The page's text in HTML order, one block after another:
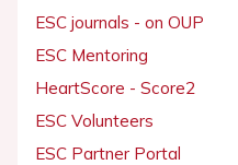
ESC journals - on OUP
ESC Mentoring
HeartScore - Score2
ESC Volunteers
ESC Partner Portal